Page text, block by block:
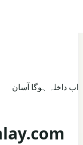
اب داخلہ ہوگا آسان